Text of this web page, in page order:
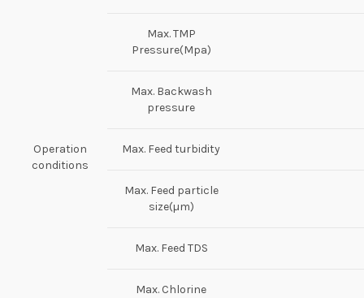
Operation
conditions
Max. TMP
Pressure(Mpa)
Max. Backwash
pressure
Max. Feed turbidity
Max. Feed particle
size(µm)
Max. Feed TDS
Max. Chlorine